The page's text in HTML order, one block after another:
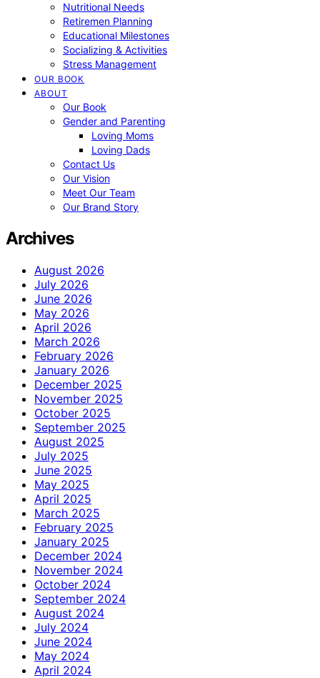
Nutritional Needs
Retiremen Planning
Educational Milestones
Socializing & Activities
Stress Management
OUR BOOK
ABOUT
Our Book
Gender and Parenting
Loving Moms
Loving Dads
Contact Us
Our Vision
Meet Our Team
Our Brand Story
Archives
August 2026
July 2026
June 2026
May 2026
April 2026
March 2026
February 2026
January 2026
December 2025
November 2025
October 2025
September 2025
August 2025
July 2025
June 2025
May 2025
April 2025
March 2025
February 2025
January 2025
December 2024
November 2024
October 2024
September 2024
August 2024
July 2024
June 2024
May 2024
April 2024